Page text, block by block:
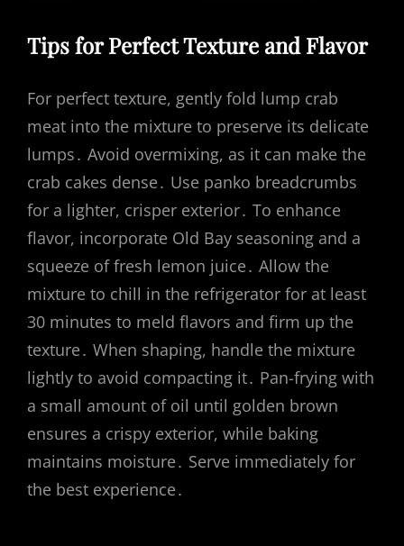
Tips for Perfect Texture and Flavor
For perfect texture, gently fold lump crab
meat into the mixture to preserve its delicate
lumps․ Avoid overmixing, as it can make the
crab cakes dense․ Use panko breadcrumbs
for a lighter, crisper exterior․ To enhance
flavor, incorporate Old Bay seasoning and a
squeeze of fresh lemon juice․ Allow the
mixture to chill in the refrigerator for at least
30 minutes to meld flavors and firm up the
texture․ When shaping, handle the mixture
lightly to avoid compacting it․ Pan-frying with
a small amount of oil until golden brown
ensures a crispy exterior, while baking
maintains moisture․ Serve immediately for
the best experience․